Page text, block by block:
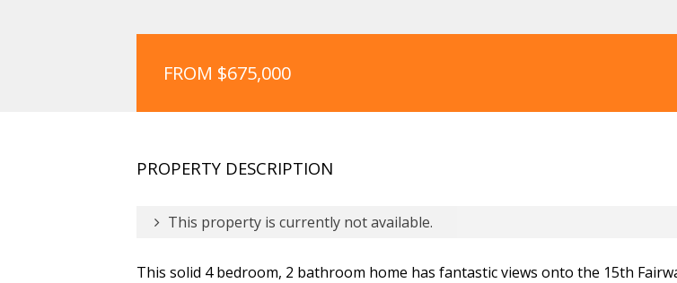
FROM $675,000
PROPERTY DESCRIPTION
This property is currently not available.
This solid 4 bedroom, 2 bathroom home has fantastic views onto the 15th